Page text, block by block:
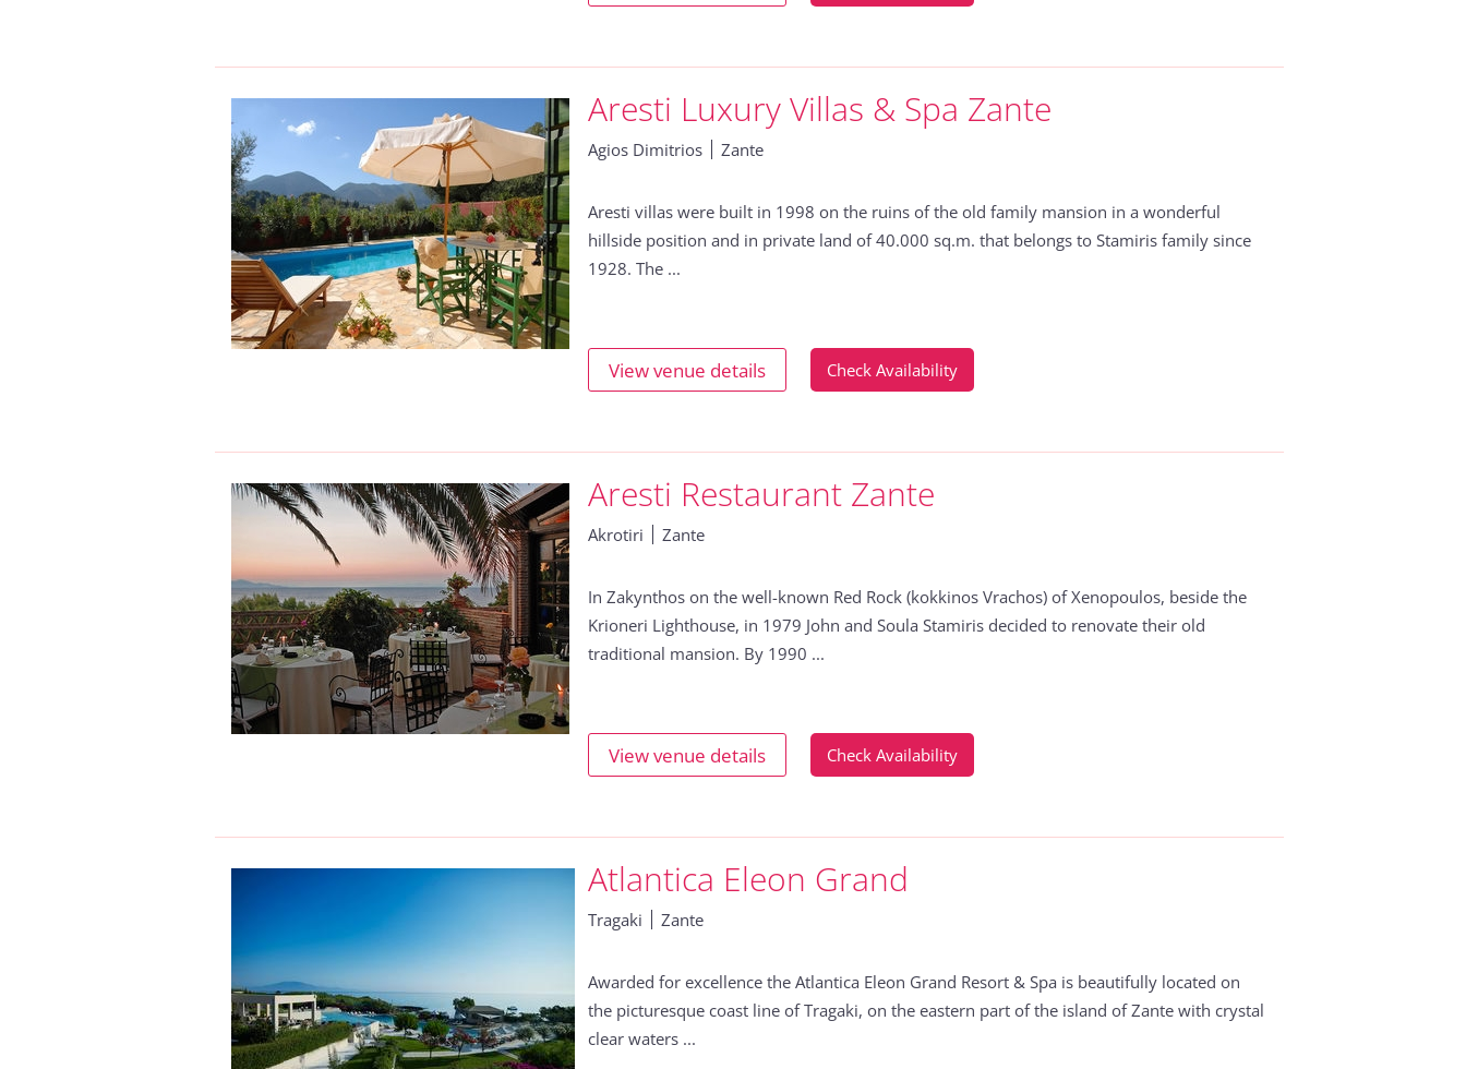
Aresti Luxury Villas & Spa Zante
Agios Dimitrios Zante
Aresti villas were built in 1998 on the ruins of the old family mansion in a wonderful
hillside position and in private land of 40.000 sq.m. that belongs to Stamiris family since
1928. The ...
View venue details Check Availability
Aresti Restaurant Zante
Akrotiri Zante
In Zakynthos on the well-known Red Rock (kokkinos Vrachos) of Xenopoulos, beside the
Krioneri Lighthouse, in 1979 John and Soula Stamiris decided to renovate their old
traditional mansion. By 1990 ...
View venue details Check Availability
Atlantica Eleon Grand
Tragaki Zante
Awarded for excellence the Atlantica Eleon Grand Resort & Spa is beautifully located on
the picturesque coast line of Tragaki, on the eastern part of the island of Zante with crystal
clear waters ...